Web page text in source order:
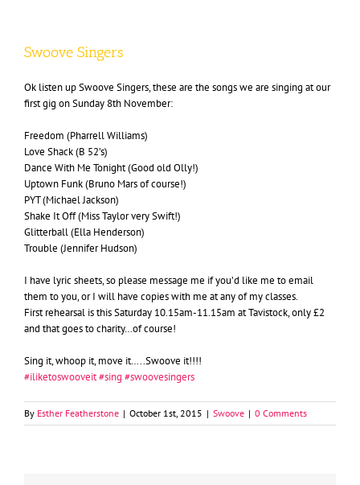
Swoove Singers
Ok listen up Swoove Singers, these are the songs we are singing at our
first gig on Sunday 8th November:
Freedom (Pharrell Williams)
Love Shack (B 52’s)
Dance With Me Tonight (Good old Olly!)
Uptown Funk (Bruno Mars of course!)
PYT (Michael Jackson)
Shake It Off (Miss Taylor very Swift!)
Glitterball (Ella Henderson)
Trouble (Jennifer Hudson)
I have lyric sheets, so please message me if you’d like me to email
them to you, or I will have copies with me at any of my classes.
First rehearsal is this Saturday 10.15am-11.15am at Tavistock, only £2
and that goes to charity…of course!
Sing it, whoop it, move it…..Swoove it!!!!
‪#‎iliketoswooveit‬‪#‎sing‬ ‪#‎swoovesingers‬
By Esther Featherstone | October 1st, 2015 | Swoove | 0 Comments